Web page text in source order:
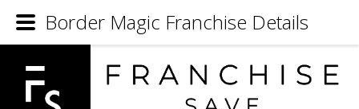
Border Magic Franchise Details